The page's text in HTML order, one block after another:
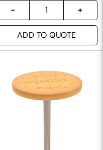
ADD TO QUOTE